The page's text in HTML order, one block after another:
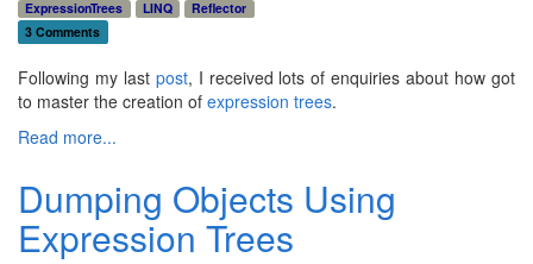
ExpressionTrees
LINQ
Reflector
3 Comments
Following my last post, I received lots of enquiries about how got
to master the creation of expression trees.
Read more...
Dumping Objects Using
Expression Trees